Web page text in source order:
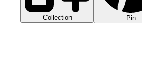
Collection Pin